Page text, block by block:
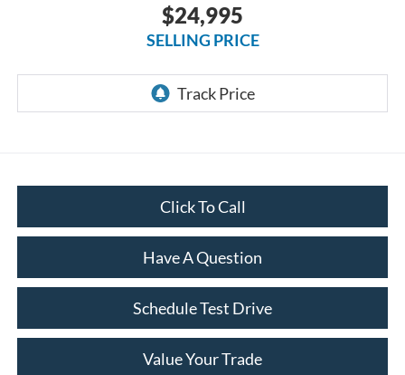
$24,995
SELLING PRICE
Click To Call
Have A Question
Schedule Test Drive
Value Your Trade